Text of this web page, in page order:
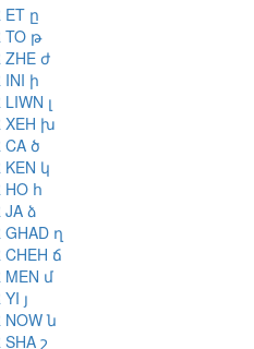
ET ը
TO թ
ZHE ժ
INI ի
լ
XEH խ
CA ծ
KEN կ
HO հ
JA ձ
GHAD ղ
CHEH ճ
MEN մ
յ
NOW ն
շ